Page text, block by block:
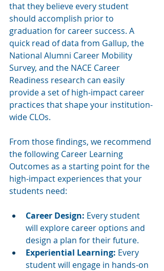
that they believe every student
should accomplish prior to
graduation for career success. A
quick read of data from Gallup, the
National Alumni Career Mobility
Survey, and the NACE Career
Readiness research can easily
provide a set of high-impact career
practices that shape your institution-
wide CLOs.
From those findings, we recommend
the following Career Learning
Outcomes as a starting point for the
high-impact experiences that your
students need:
Career Design: Every student
will explore career options and
design a plan for their future.
Experiential Learning: Every
student will engage in hands-on